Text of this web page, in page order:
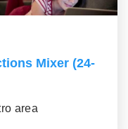
Mixer (24-
area